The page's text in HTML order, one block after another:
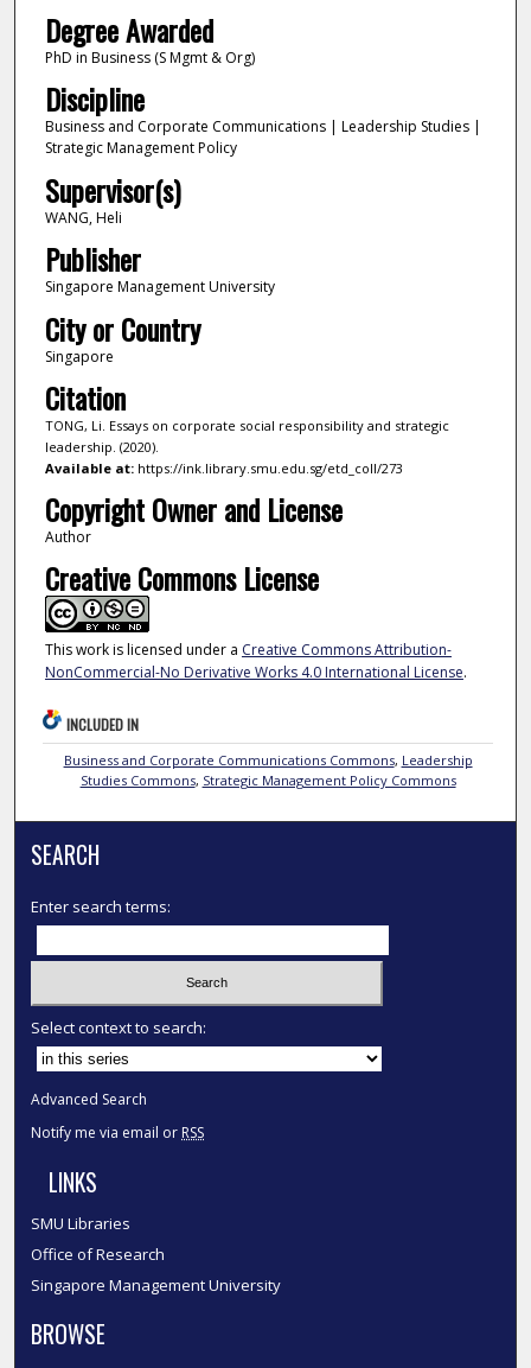
Degree Awarded
PhD in Business (S Mgmt & Org)
Discipline
Business and Corporate Communications | Leadership Studies |
Strategic Management Policy
Supervisor(s)
WANG, Heli
Publisher
Singapore Management University
City or Country
Singapore
Citation
TONG, Li. Essays on corporate social responsibility and strategic
leadership. (2020).
Available at:https://ink.library.smu.edu.sg/etd_coll/273
Copyright Owner and License
Author
Creative Commons License
This work is licensed under a Creative Commons Attribution-
NonCommercial-No Derivative Works 4.0 International License.
INCLUDED IN
Business and Corporate Communications Commons, Leadership
Studies Commons, Strategic Management Policy Commons
SEARCH
Enter search terms:
Select context to search:
Advanced Search
Notify me via email or RSS
LINKS
SMU Libraries
Office of Research
Singapore Management University
BROWSE